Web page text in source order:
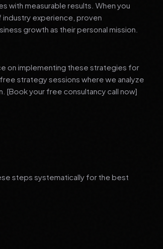
with measurable results. When you
industry experience, proven
growth as their personal mission.
on implementing these strategies for
strategy sessions where we analyze
[Book your free consultancy call now]
steps systematically for the best